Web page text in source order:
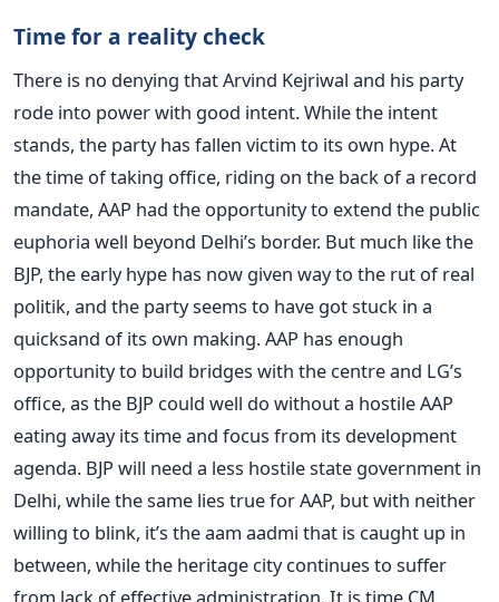
Time for a reality check
There is no denying that Arvind Kejriwal and his party
rode into power with good intent. While the intent
stands, the party has fallen victim to its own hype. At
the time of taking office, riding on the back of a record
mandate, AAP had the opportunity to extend the public
euphoria well beyond Delhi’s border. But much like the
BJP, the early hype has now given way to the rut of real
politik, and the party seems to have got stuck in a
quicksand of its own making. AAP has enough
opportunity to build bridges with the centre and LG’s
office, as the BJP could well do without a hostile AAP
eating away its time and focus from its development
agenda. BJP will need a less hostile state government in
Delhi, while the same lies true for AAP, but with neither
willing to blink, it’s the aam aadmi that is caught up in
between, while the heritage city continues to suffer
from lack of effective administration. It is time CM